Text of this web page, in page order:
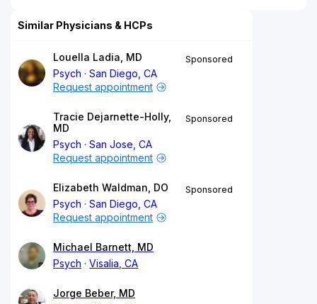
Similar Physicians & HCPs
Louella Ladia, MD
Psych
San Diego, CA
Sponsored
Request appointment
Tracie Dejarnette-Holly,
MD
Psych
San Jose, CA
Sponsored
Request appointment
Elizabeth Waldman, DO
Psych
San Diego, CA
Sponsored
Request appointment
Michael Barnett, MD
Psych
Visalia, CA
Jorge Beber, MD